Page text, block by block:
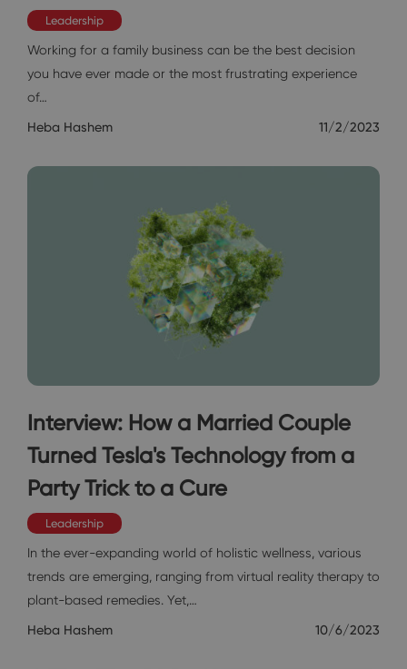
Leadership
Working for a family business can be the best decision
you have ever made or the most frustrating experience
of…
Heba Hashem 11/2/2023
Interview: How a Married Couple
Turned Tesla's Technology from a
Party Trick to a Cure
Leadership
In the ever-expanding world of holistic wellness, various
trends are emerging, ranging from virtual reality therapy to
plant-based remedies. Yet,…
Heba Hashem 10/6/2023